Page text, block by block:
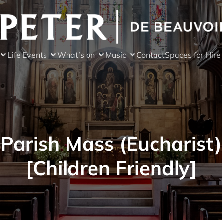
Life Events What’s on Music ContactSpaces for Hire
Parish Mass (Eucharist)
[Children Friendly]